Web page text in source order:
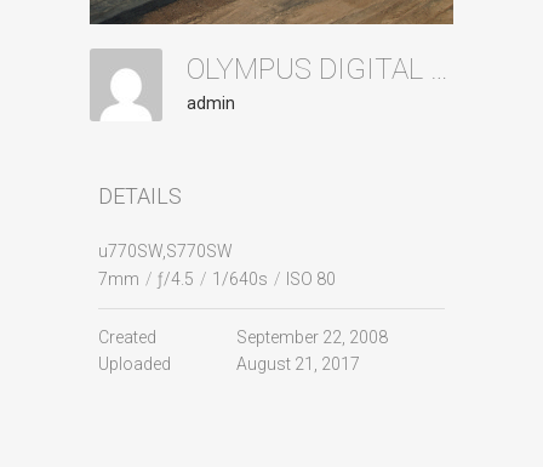
OLYMPUS DIGITAL CAMERA
admin
DETAILS
u770SW,S770SW
7mm / ƒ/4.5 / 1/640s / ISO 80
Created
September 22, 2008
Uploaded
August 21, 2017